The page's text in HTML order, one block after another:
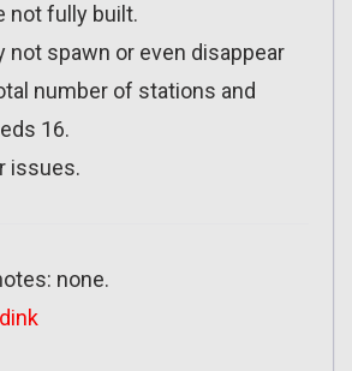
not fully built.
not spawn or even disappear
number of stations and
16.
issues.
none.